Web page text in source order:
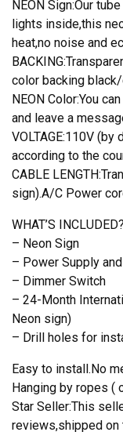
quantity
NEON Sign:Our
lights inside,this
heat,no noise and
color backing
NEON Color:You
and leave a
VOLTAGE:110V
according to the
CABLE
sign).A/C Power
WHAT’S
– Neon Sign
– Power Supply
– Dimmer Switch
– 24-Month
Neon sign)
– Drill holes for
Easy to install.No
Hanging by ropes (
Star Seller:This
reviews,shipped on